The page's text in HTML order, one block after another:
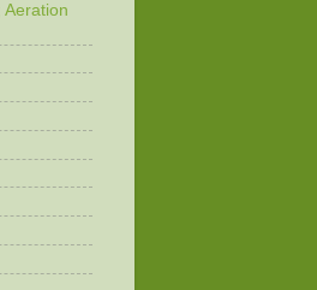
Aeration